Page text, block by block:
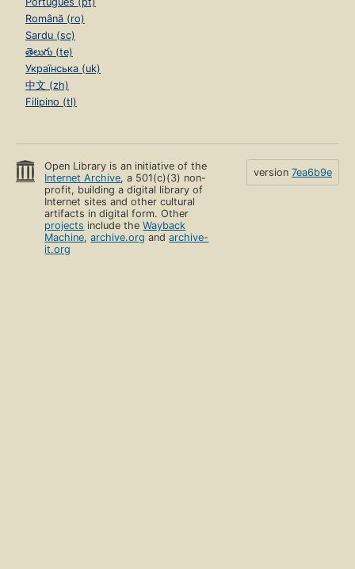
Română (ro)
Sardu (sc)
తెలుగు (te)
Українська (uk)
中文 (zh)
Filipino (tl)
Open Library is an initiative of the
Internet Archive, a 501(c)(3) non-
profit, building a digital library of
Internet sites and other cultural
artifacts in digital form. Other
projects include theWayback
Machine,archive.org andarchive-
it.org
version 7ea6b9e